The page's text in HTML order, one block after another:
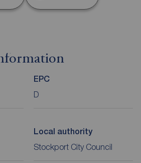
EPC
D
Local authority
Stockport City Council